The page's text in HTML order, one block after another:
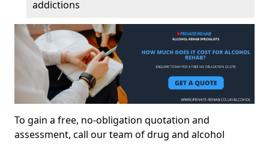
addictions
To gain a free, no-obligation quotation and
assessment, call our team of drug and alcohol